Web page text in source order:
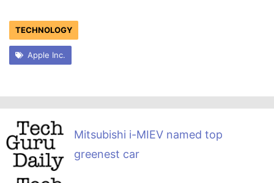
TECHNOLOGY
Apple Inc.
Mitsubishi i-MIEV named top
greenest car